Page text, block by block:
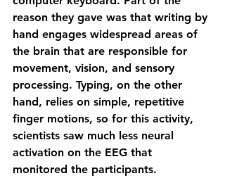
reason they gave was that writing by
hand engages widespread areas of
the brain that are responsible for
movement, vision, and sensory
processing. Typing, on the other
hand, relies on simple, repetitive
finger motions, so for this activity,
scientists saw much less neural
activation on the EEG that
monitored the participants.